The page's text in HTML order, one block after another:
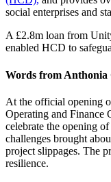
social enterprises and
A £2.8m loan from
enabled HCD to
Words from Anthonia
At the official opening
Operating and Finance
celebrate the opening
challenges brought
project slippages. The
resilience.